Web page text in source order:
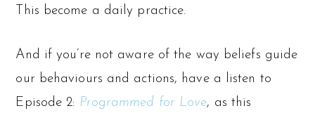
This become a daily practice.
And if you’re not aware of the way beliefs guide
our behaviours and actions, have a listen to
Episode 2: Programmed for Love, as this